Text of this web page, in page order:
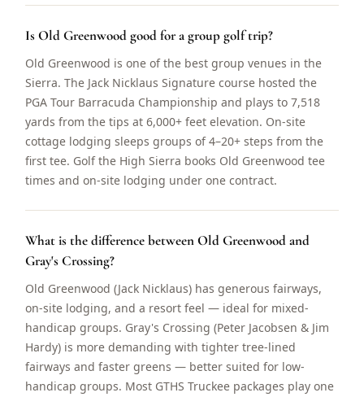
Is Old Greenwood good for a group golf trip?
Old Greenwood is one of the best group venues in the
Sierra. The Jack Nicklaus Signature course hosted the
PGA Tour Barracuda Championship and plays to 7,518
yards from the tips at 6,000+ feet elevation. On-site
cottage lodging sleeps groups of 4–20+ steps from the
first tee. Golf the High Sierra books Old Greenwood tee
times and on-site lodging under one contract.
What is the difference between Old Greenwood and
Gray's Crossing?
Old Greenwood (Jack Nicklaus) has generous fairways,
on-site lodging, and a resort feel — ideal for mixed-
handicap groups. Gray's Crossing (Peter Jacobsen & Jim
Hardy) is more demanding with tighter tree-lined
fairways and faster greens — better suited for low-
handicap groups. Most GTHS Truckee packages play one